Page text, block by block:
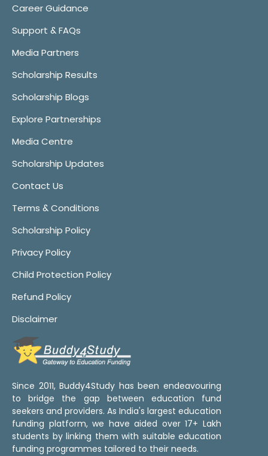
Career Guidance
Support & FAQs
Media Partners
Scholarship Results
Scholarship Blogs
Explore Partnerships
Media Centre
Scholarship Updates
Contact Us
Terms & Conditions
Scholarship Policy
Privacy Policy
Child Protection Policy
Refund Policy
Disclaimer
Since 2011, Buddy4Study has been endeavouring
to bridge the gap between education fund
seekers and providers. As India's largest education
funding platform, we have aided over 17+ Lakh
students by linking them with suitable education
funding programmes tailored to their needs.